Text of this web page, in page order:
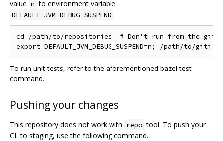
value n to environment variable
DEFAULT_JVM_DEBUG_SUSPEND :
cd /path/to/repositories  # Don't run from the
To run unit tests, refer to the aforementioned bazel test
command.
Pushing your changes
This repository does not work with repo tool. To push your
CL to staging, use the following command.